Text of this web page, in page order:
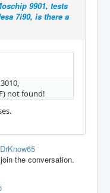
9901, tests
7i90, is there a
not found!
DrKnow65
the conversation.